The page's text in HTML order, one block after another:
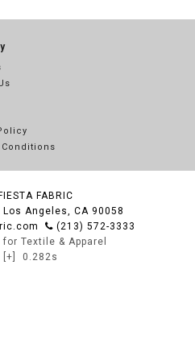
FIESTA FABRIC
Angeles, CA 90058
(213) 572-3333
Textile & Apparel
[+] 0.282s